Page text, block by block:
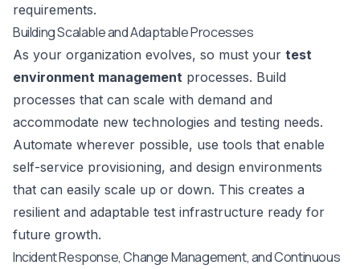
requirements.
Building Scalable and Adaptable Processes
As your organization evolves, so must your test
environment management processes. Build
processes that can scale with demand and
accommodate new technologies and testing needs.
Automate wherever possible, use tools that enable
self-service provisioning, and design environments
that can easily scale up or down. This creates a
resilient and adaptable test infrastructure ready for
future growth.
Incident Response, Change Management, and Continuous